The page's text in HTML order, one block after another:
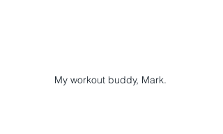
My workout buddy, Mark.